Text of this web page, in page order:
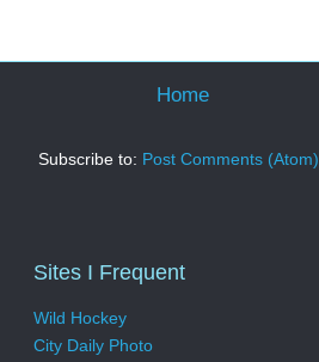
Home
Subscribe to: Post Comments (Atom)
Sites I Frequent
Wild Hockey
City Daily Photo